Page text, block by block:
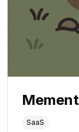
SaaS